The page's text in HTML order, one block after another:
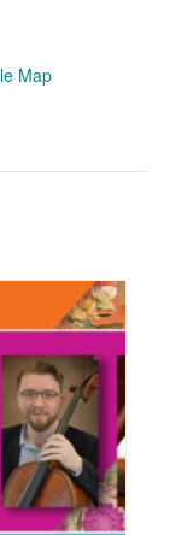
Map